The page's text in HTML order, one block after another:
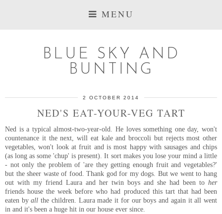
MENU
BLUE SKY AND
BUNTING
2 OCTOBER 2014
NED'S EAT-YOUR-VEG TART
Ned is a typical almost-two-year-old. He loves something one day, won't
countenance it the next, will eat kale and broccoli but rejects most other
vegetables, won't look at fruit and is most happy with sausages and chips
(as long as some 'chup' is present). It sort makes you lose your mind a little
- not only the problem of 'are they getting enough fruit and vegetables?'
but the sheer waste of food. Thank god for my dogs. But we went to hang
out with my friend Laura and her twin boys and she had been to her
friends house the week before who had produced this tart that had been
eaten byallthe children. Laura made it for our boys and again it all went
in and it's been a huge hit in our house ever since.